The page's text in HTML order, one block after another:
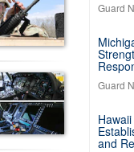
Guard
Guard
and